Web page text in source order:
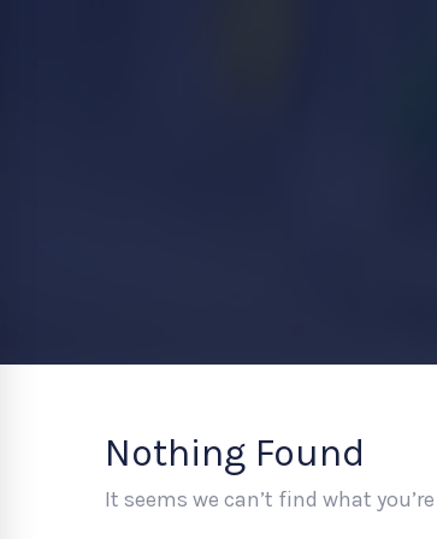
Nothing Found
It seems we can’t find what